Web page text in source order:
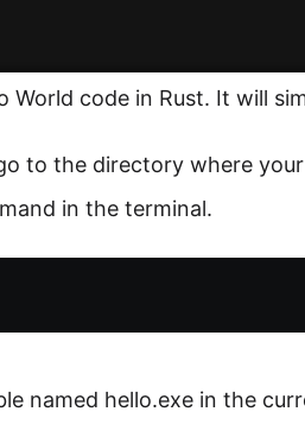
World code in Rust. It will
to the directory where
in the terminal.
named hello.exe in the